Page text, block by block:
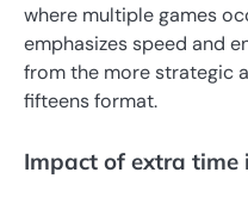
where multiple games
emphasizes speed and
from the more strategic
fifteens format.
Impact of extra time